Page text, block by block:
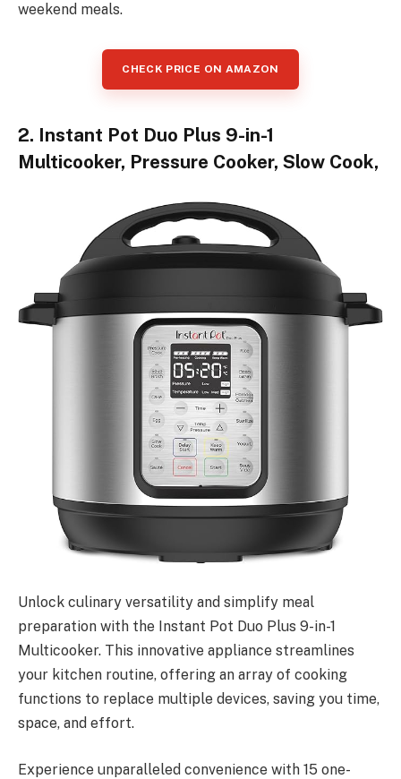
weekend meals.
CHECK PRICE ON AMAZON
2. Instant Pot Duo Plus 9-in-1
Multicooker, Pressure Cooker, Slow Cook,
Unlock culinary versatility and simplify meal
preparation with the Instant Pot Duo Plus 9-in-1
Multicooker. This innovative appliance streamlines
your kitchen routine, offering an array of cooking
functions to replace multiple devices, saving you time,
space, and effort.
Experience unparalleled convenience with 15 one-